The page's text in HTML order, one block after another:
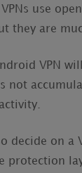
use
they are
VPN
not
decide on a
protection